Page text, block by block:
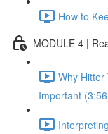
How to
MODULE 4 |
Why Hitter
Important